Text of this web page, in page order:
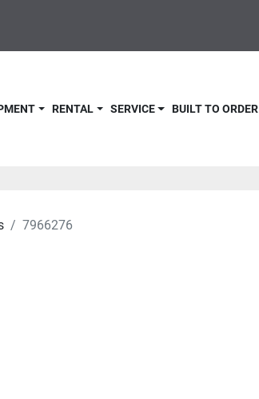
RENTAL BUILT TO ORDER
SERVICE
7966276